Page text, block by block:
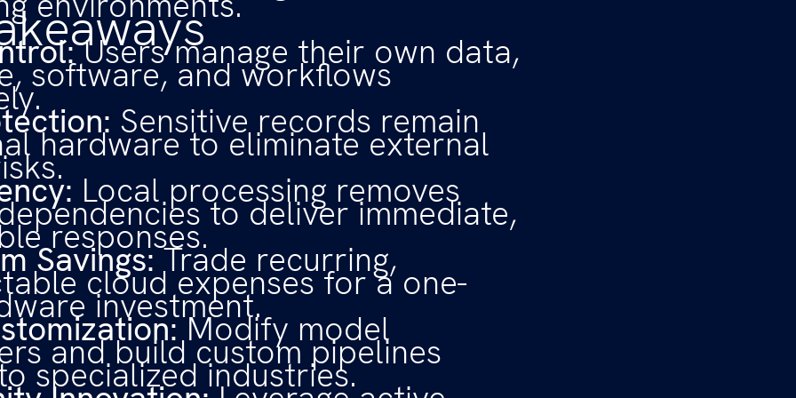
Users manage their own data,
software, and workflows
Sensitive records remain
hardware to eliminate external
Local processing removes
to deliver immediate,
responses.
Savings:Trade recurring,
cloud expenses for a one-
investment.
Modify model
and build custom pipelines
specialized industries.